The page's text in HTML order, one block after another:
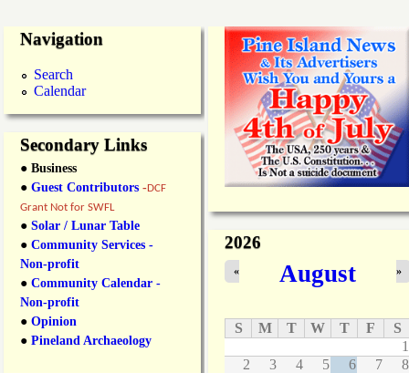
w
Navigation
Search
Calendar
Secondary Links
● Business
● Guest Contributors -DCF
Grant Not for SWFL
● Solar / Lunar Table
● Community Services -
Non-profit
● Community Calendar -
Non-profit
● Opinion
● Pineland Archaeology
2026
August
« »
S M T W T F
S
1
2
3 4 5 6 7
8